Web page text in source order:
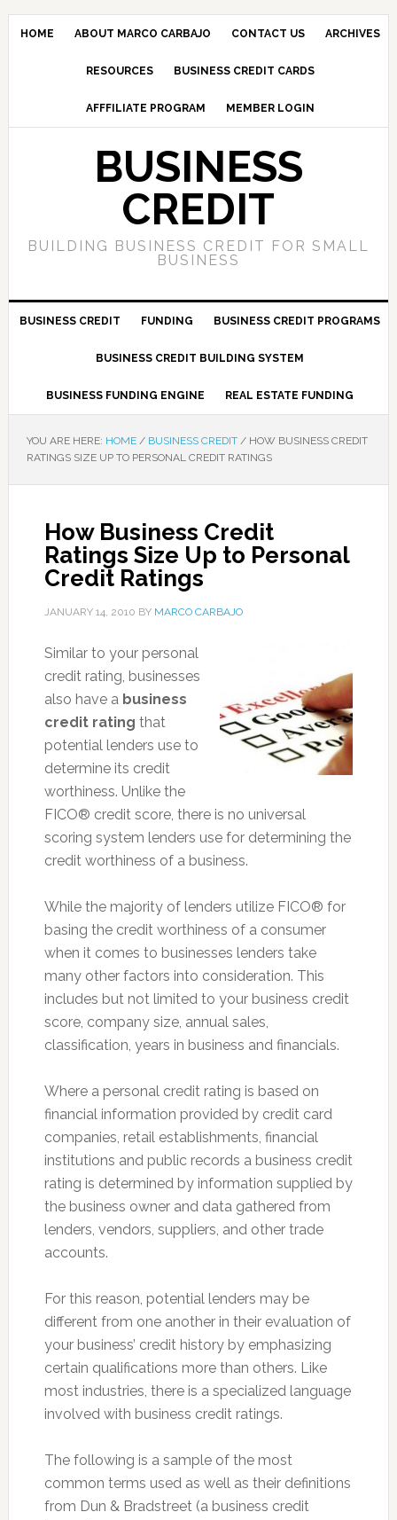
HOME ABOUT MARCO CARBAJO CONTACT US ARCHIVES
RESOURCES BUSINESS CREDIT CARDS
AFFFILIATE PROGRAM MEMBER LOGIN
BUSINESS
CREDIT
BUILDING BUSINESS CREDIT FOR SMALL
BUSINESS
BUSINESS CREDIT FUNDING BUSINESS CREDIT PROGRAMS
BUSINESS CREDIT BUILDING SYSTEM
BUSINESS FUNDING ENGINE REAL ESTATE FUNDING
YOU ARE HERE: HOME / BUSINESS CREDIT /HOW BUSINESS CREDIT
RATINGS SIZE UP TO PERSONAL CREDIT RATINGS
How Business Credit
Ratings Size Up to Personal
Credit Ratings
JANUARY 14, 2010 BY MARCO CARBAJO
Similar to your personal
credit rating, businesses
also have a business
credit rating that
potential lenders use to
determine its credit
worthiness. Unlike the
FICO® credit score, there is no universal
scoring system lenders use for determining the
credit worthiness of a business.
While the majority of lenders utilize FICO® for
basing the credit worthiness of a consumer
when it comes to businesses lenders take
many other factors into consideration. This
includes but not limited to your business credit
score, company size, annual sales,
classification, years in business and financials.
Where a personal credit rating is based on
financial information provided by credit card
companies, retail establishments, financial
institutions and public records a business credit
rating is determined by information supplied by
the business owner and data gathered from
lenders, vendors, suppliers, and other trade
accounts.
For this reason, potential lenders may be
different from one another in their evaluation of
your business’ credit history by emphasizing
certain qualifications more than others. Like
most industries, there is a specialized language
involved with business credit ratings.
The following is a sample of the most
common terms used as well as their definitions
from Dun & Bradstreet (a business credit